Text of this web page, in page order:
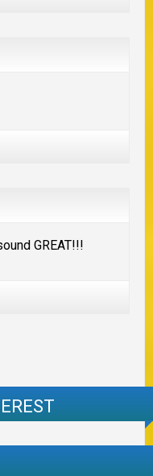
GREAT!!!